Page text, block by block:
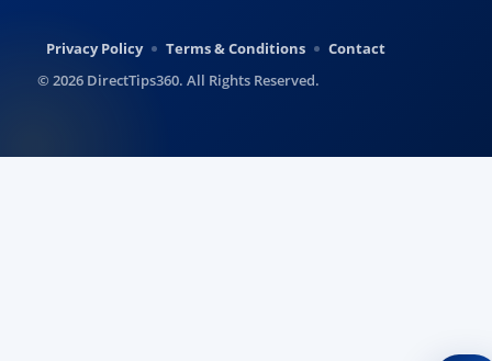
Privacy Policy Terms & Conditions
Contact
© 2026 DirectTips360. All Rights Reserved.